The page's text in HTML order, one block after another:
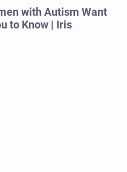
with Autism Want
to Know | Iris